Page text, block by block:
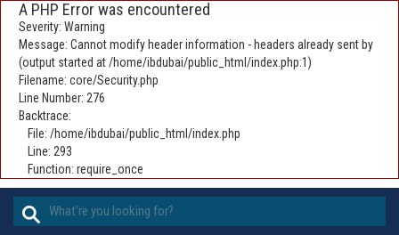
A PHP Error was encountered
Severity: Warning
Message: Cannot modify header information - headers already sent by
(output started at /home/ibdubai/public_html/index.php:1)
Filename: core/Security.php
Line Number: 276
Backtrace:
File: /home/ibdubai/public_html/index.php
Line: 293
Function: require_once